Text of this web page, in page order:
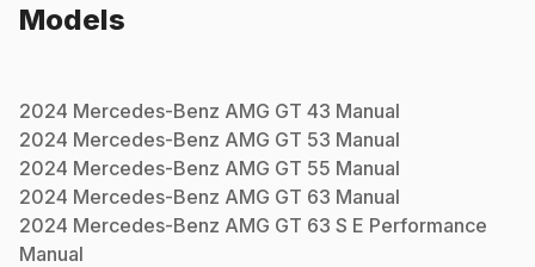
Models
2024 Mercedes-Benz AMG GT 43 Manual
2024 Mercedes-Benz AMG GT 53 Manual
2024 Mercedes-Benz AMG GT 55 Manual
2024 Mercedes-Benz AMG GT 63 Manual
2024 Mercedes-Benz AMG GT 63 S E Performance
Manual